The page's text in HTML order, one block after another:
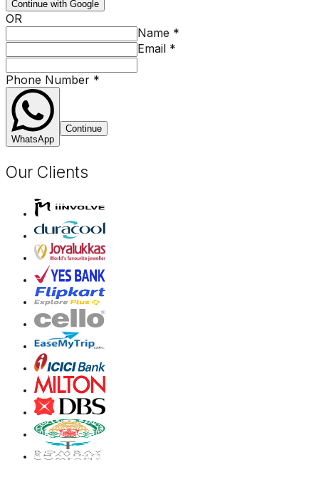
Continue with Google
OR
Name *
Email *
Phone Number *
WhatsApp
Continue
Our Clients